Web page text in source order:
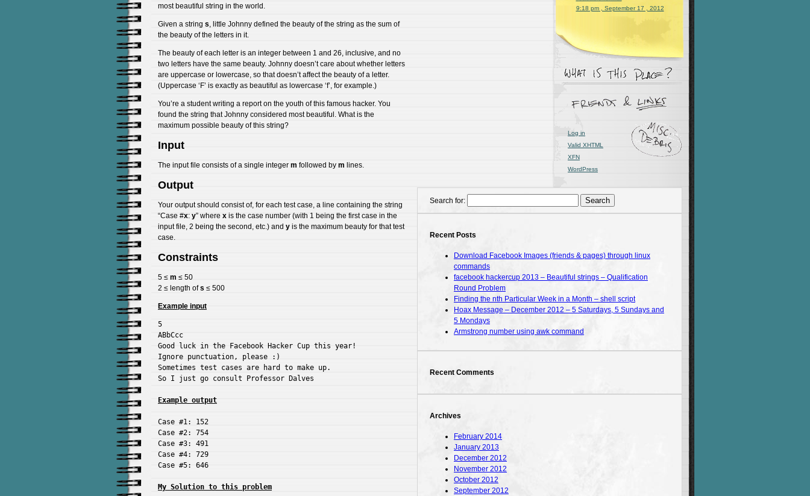
most beautiful string in the world.
Given a string s, little Johnny defined the beauty of the string as the sum of
the beauty of the letters in it.
The beauty of each letter is an integer between 1 and 26, inclusive, and no
two letters have the same beauty. Johnny doesn’t care about whether letters
are uppercase or lowercase, so that doesn’t affect the beauty of a letter.
(Uppercase ‘F’ is exactly as beautiful as lowercase ‘f’, for example.)
You’re a student writing a report on the youth of this famous hacker. You
found the string that Johnny considered most beautiful. What is the
maximum possible beauty of this string?
Input
The input file consists of a single integer m followed by m lines.
Output
Your output should consist of, for each test case, a line containing the string
“Case #x: y” where x is the case number (with 1 being the first case in the
input file, 2 being the second, etc.) and y is the maximum beauty for that test
case.
Constraints
5 ≤ m ≤ 50
2 ≤ length ofs ≤ 500
Example input
5
ABbCcc
Good luck in the Facebook Hacker Cup this year!
Ignore punctuation, please :)
Sometimes test cases are hard to make up.
So I just go consult Professor Dalves
Example output
Case #1: 152
Case #2: 754
Case #3: 491
Case #4: 729
Case #5: 646
My Solution to this problem
9:18 pm , September 17 , 2012
Log in
Valid XHTML
XFN
WordPress
Search for:
Recent Posts
Download Facebook Images (friends & pages) through linux
commands
facebook hackercup 2013 – Beautiful strings – Qualification
Round Problem
Finding the nth Particular Week in a Month – shell script
Hoax Message – December 2012 – 5 Saturdays, 5 Sundays and
5 Mondays
Armstrong number using awk command
Recent Comments
Archives
February 2014
January 2013
December 2012
November 2012
October 2012
September 2012